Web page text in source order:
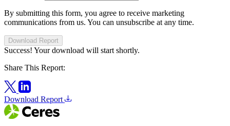
By submitting this form, you agree to receive marketing
communications from us. You can unsubscribe at any time.
Download Report
Success! Your download will start shortly.
Share This Report:
Download Report